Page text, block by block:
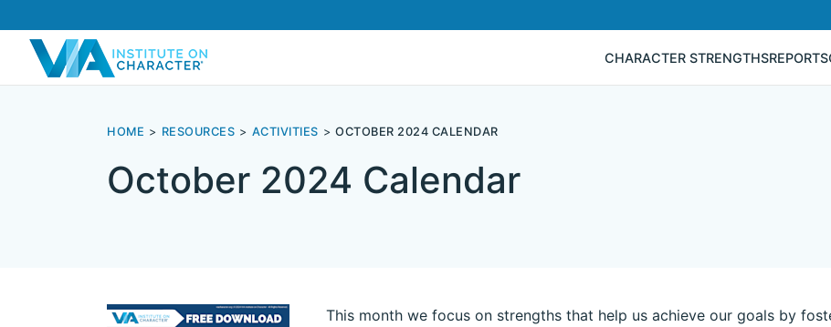
CHARACTER STRENGTHSREPORTS
HOME RESOURCES ACTIVITIES OCTOBER 2024 CALENDAR
October 2024 Calendar
This month we focus on strengths that help us achieve our goals by